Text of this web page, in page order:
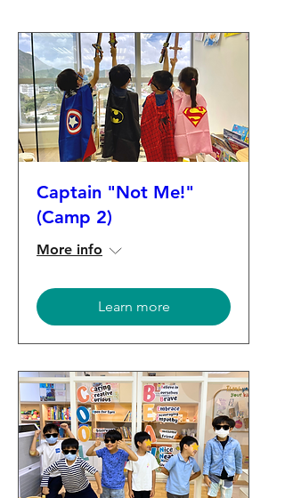
Captain "Not Me!"
(Camp 2)
More info
Learn more